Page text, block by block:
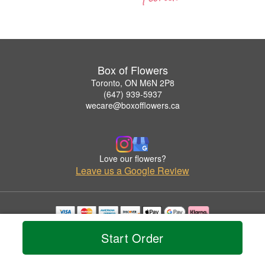
Start Order
Box of Flowers
Toronto, ON M6N 2P8
(647) 939-5937
wecare@boxofflowers.ca
Love our flowers?
Leave us a Google Review
Copyrighted images herein are used with permission by Box of Flowers.
© 2026 All Rights Reserved.
Privacy Policy Accessibility Statement